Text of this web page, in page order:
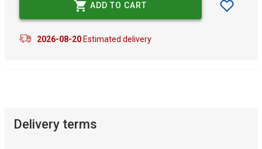
ADD TO CART
2026-08-20Estimated delivery
Delivery terms